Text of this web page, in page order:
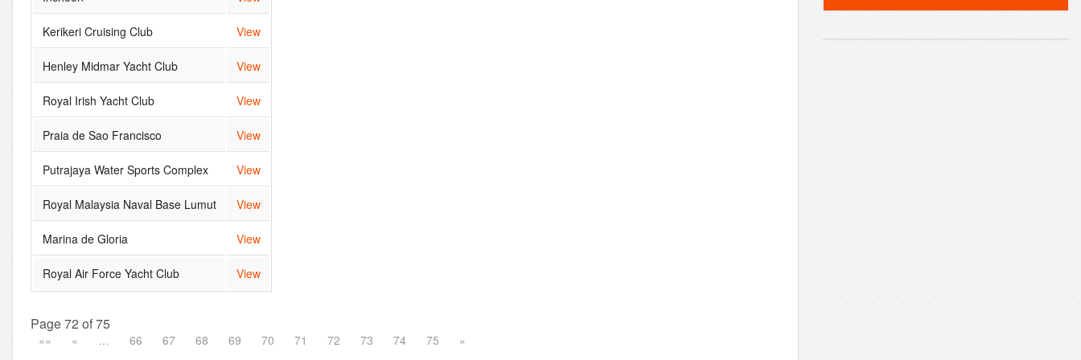
Kerikeri Cruising Club View
Henley Midmar Yacht Club View
Royal Irish Yacht Club View
Praia de Sao Francisco View
Putrajaya Water Sports Complex View
Royal Malaysia Naval Base Lumut View
Marina de Gloria View
Royal Air Force Yacht Club View
Page 72 of 75
«« « … 66 67 68 69 70 71 72 73 74 75 »